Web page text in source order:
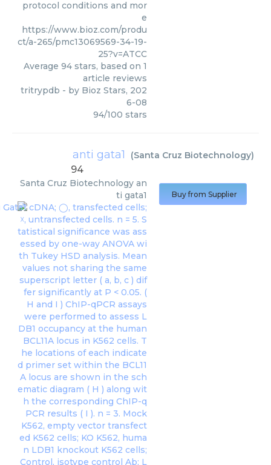
protocol conditions and mor
e
https://www.bioz.com/produ
ct/a-265/pmc13069569-34-19-
25?v=ATCC
Average 94 stars, based on 1
article reviews
tritrypdb - by Bioz Stars, 202
6-08
94/100 stars
anti gata1 (Santa Cruz Biotechnology)
94
Santa Cruz Biotechnology an
ti gata1
Buy from Supplier